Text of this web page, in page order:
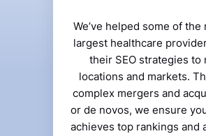
We’ve helped some of the
largest healthcare
their SEO strategies to
locations and markets.
complex mergers and
or de novos, we ensure
achieves top rankings and